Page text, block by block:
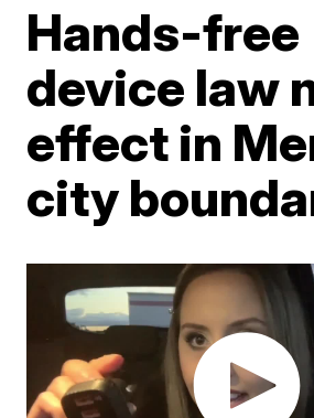
Hands-free
device law
effect in
city